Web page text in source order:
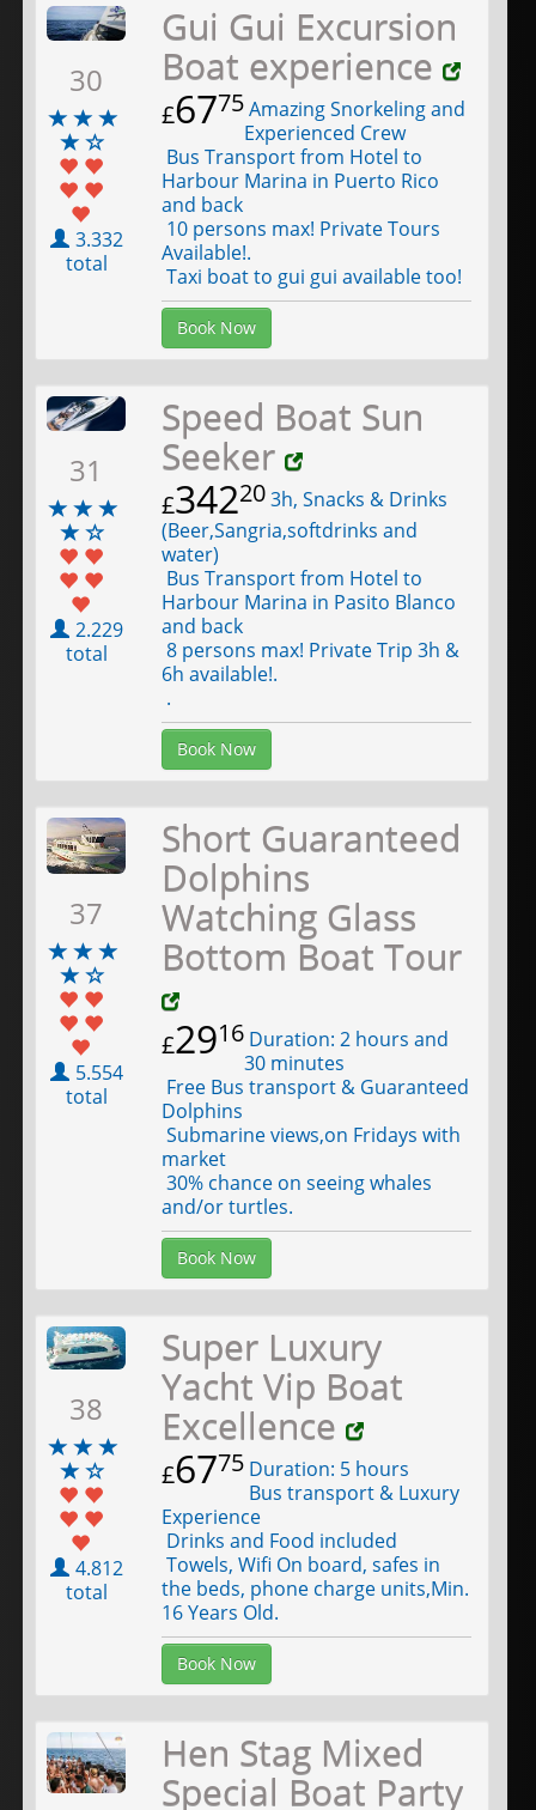
30
3.332
total
Gui Gui Excursion
Boat experience
£6775Amazing Snorkeling and
Experienced Crew
Bus Transport from Hotel to
Harbour Marina in Puerto Rico
and back
10 persons max! Private Tours
Available!.
Taxi boat to gui gui available too!
Book Now
31
2.229
total
Speed Boat Sun
Seeker
£342203h, Snacks & Drinks
(Beer,Sangria,softdrinks and
water)
Bus Transport from Hotel to
Harbour Marina in Pasito Blanco
and back
8 persons max! Private Trip 3h &
6h available!.
.
Book Now
37
5.554
total
Short Guaranteed
Dolphins
Watching Glass
Bottom Boat Tour
£2916 Duration: 2 hours and
30 minutes
Free Bus transport & Guaranteed
Dolphins
Submarine views,on Fridays with
market
30% chance on seeing whales
and/or turtles.
Book Now
38
4.812
total
Super Luxury
Yacht Vip Boat
Excellence
£6775 Duration: 5 hours
Bus transport & Luxury
Experience
Drinks and Food included
Towels, Wifi On board, safes in
the beds, phone charge units,Min.
16 Years Old.
Book Now
Hen Stag Mixed
Special Boat Party